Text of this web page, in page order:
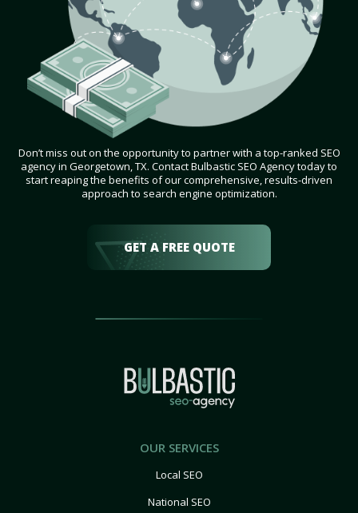
Don’t miss out on the opportunity to partner with a top-ranked SEO
agency in Georgetown, TX. Contact Bulbastic SEO Agency today to
start reaping the benefits of our comprehensive, results-driven
approach to search engine optimization.
GET A FREE QUOTE
OUR SERVICES
Local SEO
National SEO